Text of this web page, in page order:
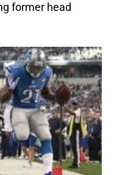
former head